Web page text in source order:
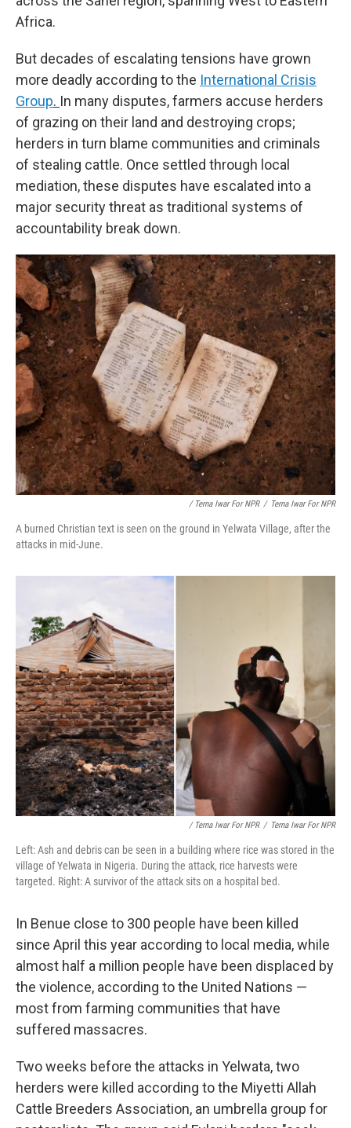
Africa.
But decades of escalating tensions have grown
more deadly according to the International Crisis
Group. In many disputes, farmers accuse herders
of grazing on their land and destroying crops;
herders in turn blame communities and criminals
of stealing cattle. Once settled through local
mediation, these disputes have escalated into a
major security threat as traditional systems of
accountability break down.
/ Terna Iwar For NPR / Terna Iwar For NPR
A burned Christian text is seen on the ground in Yelwata Village, after the
attacks in mid-June.
/ Terna Iwar For NPR / Terna Iwar For NPR
Left: Ash and debris can be seen in a building where rice was stored in the
village of Yelwata in Nigeria. During the attack, rice harvests were
targeted. Right: A survivor of the attack sits on a hospital bed.
In Benue close to 300 people have been killed
since April this year according to local media, while
almost half a million people have been displaced by
the violence, according to the United Nations —
most from farming communities that have
suffered massacres.
Two weeks before the attacks in Yelwata, two
herders were killed according to the Miyetti Allah
Cattle Breeders Association, an umbrella group for